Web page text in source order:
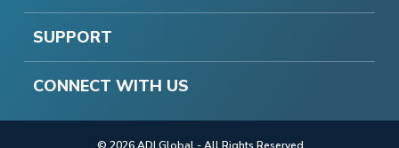
SUPPORT
CONNECT WITH US